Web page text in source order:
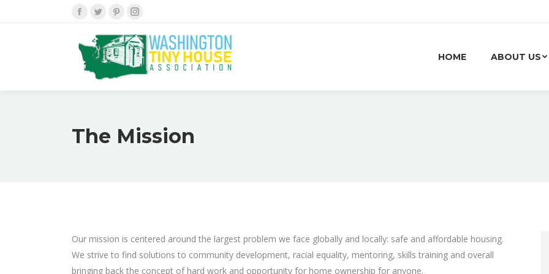
Facebook
TwitterPinterestInstagram
HOME ABOUT US
The Mission
Our mission is centered around the largest problem we face globally and locally: safe and affordable housing.
We strive to find solutions to community development, racial equality, mentoring, skills training and overall
bringing back the concept of hard work and opportunity for home ownership for anyone.